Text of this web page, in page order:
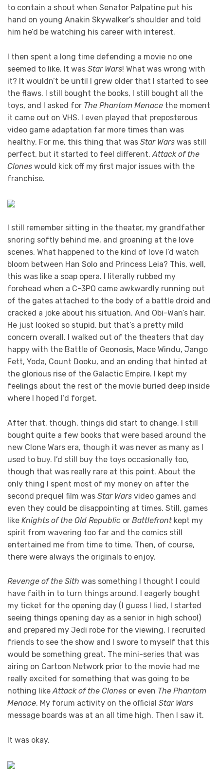
to contain a shout when Senator Palpatine put his
hand on young Anakin Skywalker’s shoulder and told
him he’d be watching his career with interest.
I then spent a long time defending a movie no one
seemed to like. It was Star Wars! What was wrong with
it? It wouldn’t be until I grew older that I started to see
the flaws. I still bought the books, I still bought all the
toys, and I asked for The Phantom Menace the moment
it came out on VHS. I even played that preposterous
video game adaptation far more times than was
healthy. For me, this thing that was Star Wars was still
perfect, but it started to feel different. Attack of the
Clones would kick off my first major issues with the
franchise.
I still remember sitting in the theater, my grandfather
snoring softly behind me, and groaning at the love
scenes. What happened to the kind of love I’d watch
bloom between Han Solo and Princess Leia? This, well,
this was like a soap opera. I literally rubbed my
forehead when a C-3PO came awkwardly running out
of the gates attached to the body of a battle droid and
cracked a joke about his situation. And Obi-Wan’s hair.
He just looked so stupid, but that’s a pretty mild
concern overall. I walked out of the theaters that day
happy with the Battle of Geonosis, Mace Windu, Jango
Fett, Yoda, Count Dooku, and an ending that hinted at
the glorious rise of the Galactic Empire. I kept my
feelings about the rest of the movie buried deep inside
where I hoped I’d forget.
After that, though, things did start to change. I still
bought quite a few books that were based around the
new Clone Wars era, though it was never as many as I
used to buy. I’d still buy the toys occasionally too,
though that was really rare at this point. About the
only thing I spent most of my money on after the
second prequel film was Star Wars video games and
even they could be disappointing at times. Still, games
like Knights of the Old Republic or Battlefrontkept my
spirit from wavering too far and the comics still
entertained me from time to time. Then, of course,
there were always the originals to enjoy.
Revenge of the Sith was something I thought I could
have faith in to turn things around. I eagerly bought
my ticket for the opening day (I guess I lied, I started
seeing things opening day as a senior in high school)
and prepared my Jedi robe for the viewing. I recruited
friends to see the show and I swore to myself that this
would be something great. The mini-series that was
airing on Cartoon Network prior to the movie had me
really excited for something that was going to be
nothing likeAttack of the Clones or even The Phantom
Menace. My forum activity on the official Star Wars
message boards was at an all time high. Then I saw it.
It was okay.